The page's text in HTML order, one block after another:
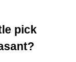
pick